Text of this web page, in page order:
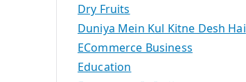
Dry Fruits
Duniya Mein Kul Kitne Desh Hai
ECommerce Business
Education